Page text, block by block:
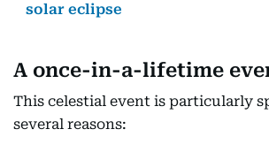
solar eclipse
A once-in-a-lifetime
This celestial event is particularly
several reasons: